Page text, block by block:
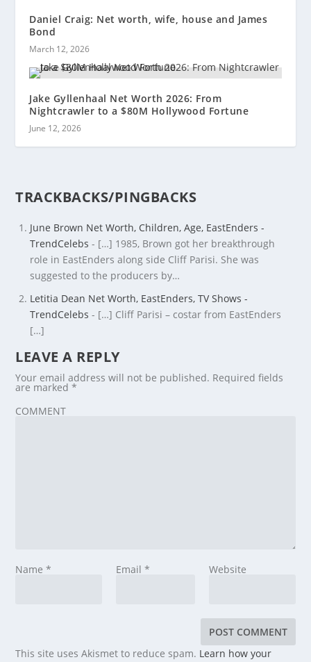
Daniel Craig: Net worth, wife, house and James
Bond
March 12, 2026
Jake Gyllenhaal Net Worth 2026: From
Nightcrawler to a $80M Hollywood Fortune
June 12, 2026
TRACKBACKS/PINGBACKS
June Brown Net Worth, Children, Age, EastEnders -
TrendCelebs - […] 1985, Brown got her breakthrough
role in EastEnders along side Cliff Parisi. She was
suggested to the producers by…
Letitia Dean Net Worth, EastEnders, TV Shows -
TrendCelebs - […] Cliff Parisi – costar from EastEnders
[…]
LEAVE A REPLY
Your email address will not be published. Required fields
are marked*
COMMENT
Name* Email * Website
This site uses Akismet to reduce spam. Learn how your